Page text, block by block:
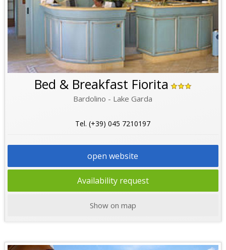
Bed & Breakfast Fiorita
Bardolino - Lake Garda
Tel. (+39) 045 7210197
open website
Availability request
Show on map